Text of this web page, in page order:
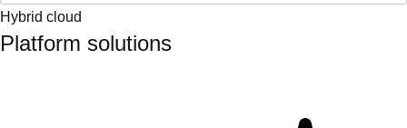
Hybrid cloud
Platform solutions